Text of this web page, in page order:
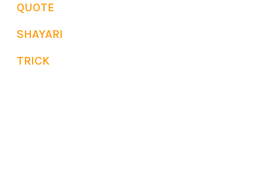
QUOTE
SHAYARI
TRICK